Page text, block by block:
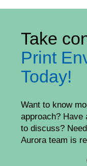
Take
Print
Today!
Want to know
approach? Have
to discuss?
Aurora team is